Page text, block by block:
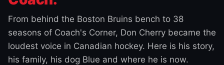
From behind the Boston Bruins bench to 38
seasons of Coach's Corner, Don Cherry became the
loudest voice in Canadian hockey. Here is his story,
his family, his dog Blue and where he is now.